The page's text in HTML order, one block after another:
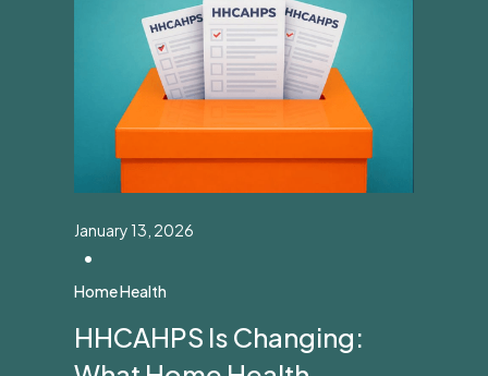
January 13, 2026
•
Home Health
HHCAHPS Is Changing: